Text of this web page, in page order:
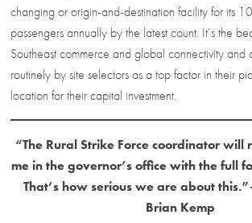
changing or origin-and-destination facility for its
passengers annually by the latest count. It’s the
Southeast commerce and global connectivity and
routinely by site selectors as a top factor in their
location for their capital investment.
“The Rural Strike Force coordinator will
me in the governor’s office with the full
That’s how serious we are about
Brian Kemp